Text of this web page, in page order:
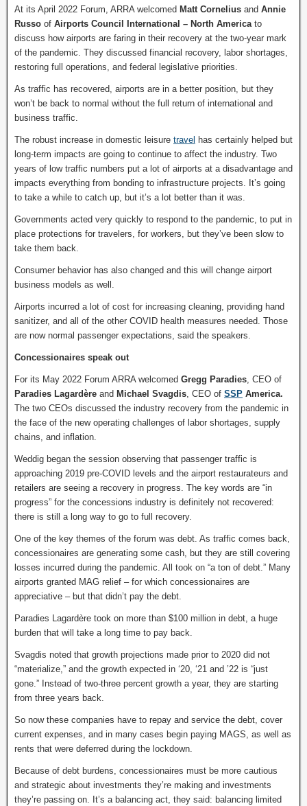
At its April 2022 Forum, ARRA welcomed Matt Cornelius and Annie
Russo of Airports Council International – North Americato
discuss how airports are faring in their recovery at the two-year mark
of the pandemic. They discussed financial recovery, labor shortages,
restoring full operations, and federal legislative priorities.
As traffic has recovered, airports are in a better position, but they
won’t be back to normal without the full return of international and
business traffic.
The robust increase in domestic leisure travel has certainly helped but
long-term impacts are going to continue to affect the industry. Two
years of low traffic numbers put a lot of airports at a disadvantage and
impacts everything from bonding to infrastructure projects. It’s going
to take a while to catch up, but it’s a lot better than it was.
Governments acted very quickly to respond to the pandemic, to put in
place protections for travelers, for workers, but they’ve been slow to
take them back.
Consumer behavior has also changed and this will change airport
business models as well.
Airports incurred a lot of cost for increasing cleaning, providing hand
sanitizer, and all of the other COVID health measures needed. Those
are now normal passenger expectations, said the speakers.
Concessionaires speak out
For its May 2022 Forum ARRA welcomed Gregg Paradies, CEO of
Paradies Lagardère and Michael Svagdis, CEO of SSP America.
The two CEOs discussed the industry recovery from the pandemic in
the face of the new operating challenges of labor shortages, supply
chains, and inflation.
Weddig began the session observing that passenger traffic is
approaching 2019 pre-COVID levels and the airport restaurateurs and
retailers are seeing a recovery in progress. The key words are “in
progress” for the concessions industry is definitely not recovered:
there is still a long way to go to full recovery.
One of the key themes of the forum was debt. As traffic comes back,
concessionaires are generating some cash, but they are still covering
losses incurred during the pandemic. All took on “a ton of debt.” Many
airports granted MAG relief – for which concessionaires are
appreciative – but that didn’t pay the debt.
Paradies Lagardère took on more than $100 million in debt, a huge
burden that will take a long time to pay back.
Svagdis noted that growth projections made prior to 2020 did not
“materialize,” and the growth expected in ‘20, ‘21 and ’22 is “just
gone.” Instead of two-three percent growth a year, they are starting
from three years back.
So now these companies have to repay and service the debt, cover
current expenses, and in many cases begin paying MAGS, as well as
rents that were deferred during the lockdown.
Because of debt burdens, concessionaires must be more cautious
and strategic about investments they’re making and investments
they’re passing on. It’s a balancing act, they said: balancing limited